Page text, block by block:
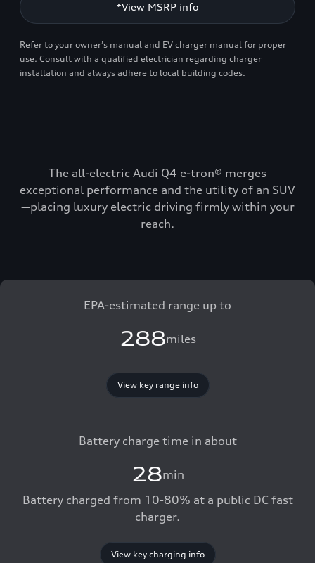
*View MSRP info
Refer to your owner’s manual and EV charger manual for proper
use. Consult with a qualified electrician regarding charger
installation and always adhere to local building codes.
The all-electric Audi Q4 e-tron® merges
exceptional performance and the utility of an SUV
—placing luxury electric driving firmly within your
reach.
EPA-estimated range up to
288miles
View key range info
Battery charge time in about
28min
Battery charged from 10-80% at a public DC fast
charger.
View key charging info